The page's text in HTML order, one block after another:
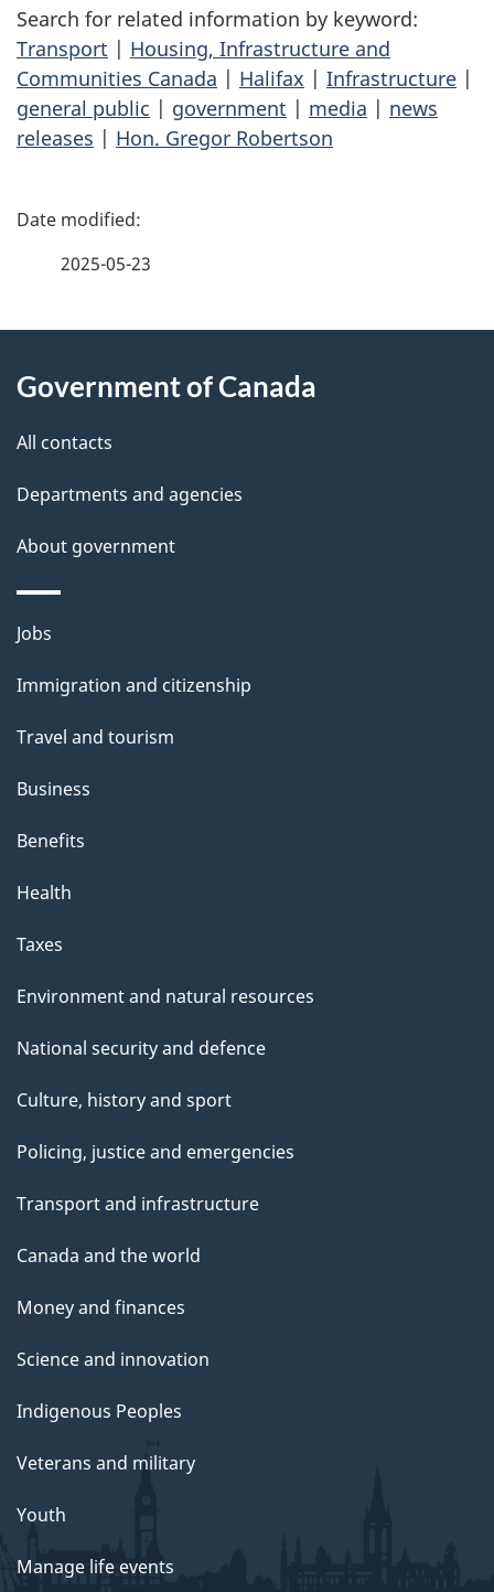
Search for related information by keyword:
Transport | Housing, Infrastructure and
Communities Canada | Halifax | Infrastructure |
general public | government | media | news
releases | Hon. Gregor Robertson
P
d
e
t
a
i
l
s
2025-05-23
this
site
Government of Canada
All contacts
Departments and agencies
About government
Themes
topics
Jobs
Immigration and citizenship
Travel and tourism
Business
Benefits
Health
Taxes
Environment and natural resources
National security and defence
Culture, history and sport
Policing, justice and emergencies
Transport and infrastructure
Canada and the world
Money and finances
Science and innovation
Indigenous Peoples
Veterans and military
Youth
Manage life events